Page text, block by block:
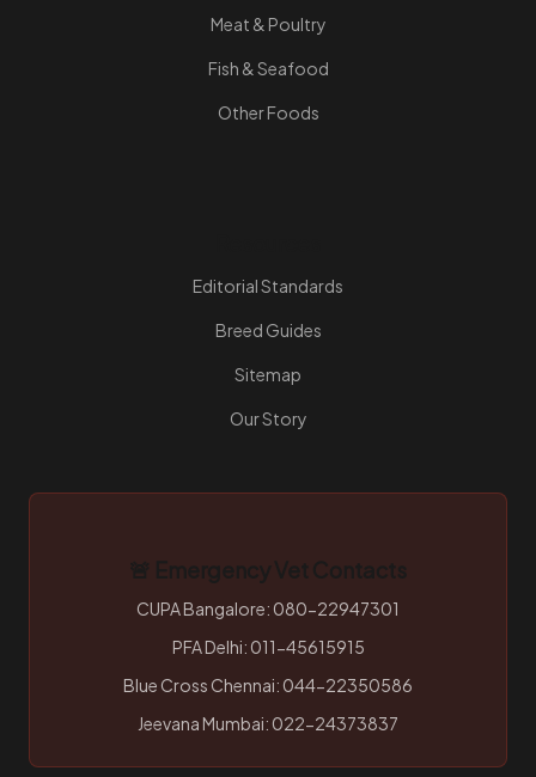
Meat & Poultry
Fish & Seafood
Other Foods
Editorial Standards
Breed Guides
Sitemap
Our Story
🚨 Emergency Vet Contacts
CUPA Bangalore: 080-22947301
PFA Delhi: 011-45615915
Blue Cross Chennai: 044-22350586
Jeevana Mumbai: 022-24373837